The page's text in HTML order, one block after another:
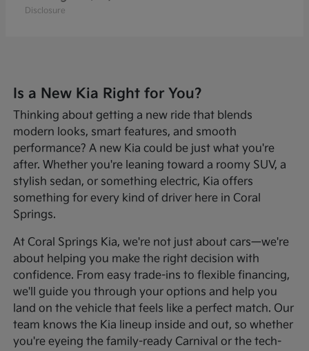
Disclosure
Is a New Kia Right for You?
Thinking about getting a new ride that blends
modern looks, smart features, and smooth
performance? A new Kia could be just what you're
after. Whether you're leaning toward a roomy SUV, a
stylish sedan, or something electric, Kia offers
something for every kind of driver here in Coral
Springs.
At Coral Springs Kia, we're not just about cars—we're
about helping you make the right decision with
confidence. From easy trade-ins to flexible financing,
we'll guide you through your options and help you
land on the vehicle that feels like a perfect match. Our
team knows the Kia lineup inside and out, so whether
you're eyeing the family-ready Carnival or the tech-